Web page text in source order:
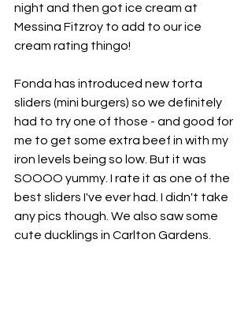
night and then got ice cream at
Messina Fitzroy to add to our ice
cream rating thingo!
Fonda has introduced new torta
sliders (mini burgers) so we definitely
had to try one of those - and good for
me to get some extra beef in with my
iron levels being so low. But it was
SOOOO yummy. I rate it as one of the
best sliders I've ever had. I didn't take
any pics though. We also saw some
cute ducklings in Carlton Gardens.